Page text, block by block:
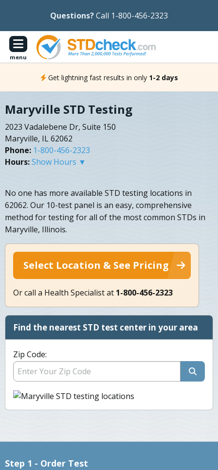
Questions?Call 1-800-456-2323
menu
Get lightning fast results in only 1-2 days
Maryville STD Testing
2023 Vadalebene Dr, Suite 150
Maryville, IL 62062
Phone: 1-800-456-2323
Hours:Show Hours ▼
No one has more available STD testing locations in
62062. Our 10-test panel is an easy, comprehensive
method for testing for all of the most common STDs in
Maryville, Illinois.
Select Location & See Pricing
Or call a Health Specialist at 1-800-456-2323
Find the nearest STD test center in your area
Zip Code:
Step 1 - Order Test